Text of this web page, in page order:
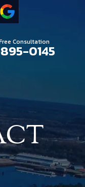
Consultation
0145